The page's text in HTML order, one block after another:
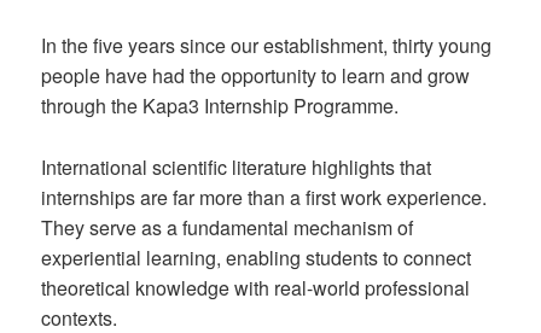
In the five years since our establishment, thirty young
people have had the opportunity to learn and grow
through the Kapa3 Internship Programme.
International scientific literature highlights that
internships are far more than a first work experience.
They serve as a fundamental mechanism of
experiential learning, enabling students to connect
theoretical knowledge with real-world professional
contexts.